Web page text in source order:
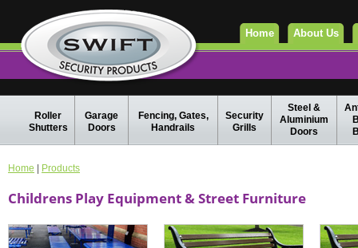
Home About Us
Roller
Shutters
Garage
Doors
Fencing, Gates,
Handrails
Security
Grills
Steel &
Aluminium
Doors
Home Products
Childrens Play Equipment & Street Furniture